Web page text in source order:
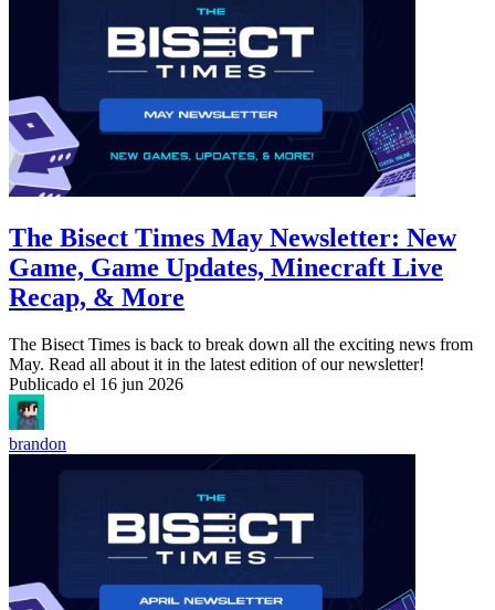
The Bisect Times May Newsletter: New
Game, Game Updates, Minecraft Live
Recap, & More
The Bisect Times is back to break down all the exciting news from
May. Read all about it in the latest edition of our newsletter!
Publicado el 16 jun 2026
brandon